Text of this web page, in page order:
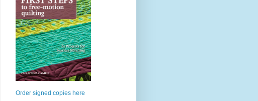
Order signed copies here